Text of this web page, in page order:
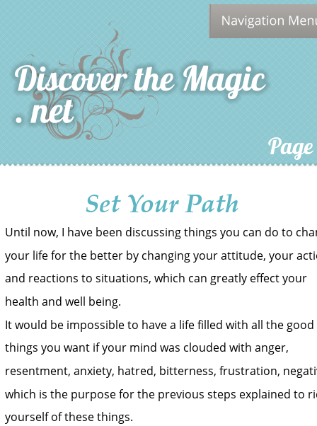
Set Your Path
Until now, I have been discussing things you can do to
your life for the better by changing your attitude, your
and reactions to situations, which can greatly effect your
health and well being.
It would be impossible to have a life filled with all the good
things you want if your mind was clouded with anger,
resentment, anxiety, hatred, bitterness, frustration,
which is the purpose for the previous steps explained to
yourself of these things.